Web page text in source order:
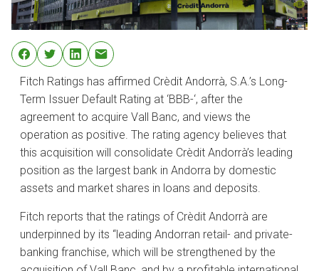
Fitch Ratings has affirmed Crèdit Andorrà, S.A.’s Long-
Term Issuer Default Rating at ‘BBB-‘, after the
agreement to acquire Vall Banc, and views the
operation as positive. The rating agency believes that
this acquisition will consolidate Crèdit Andorrà’s leading
position as the largest bank in Andorra by domestic
assets and market shares in loans and deposits.
Fitch reports that the ratings of Crèdit Andorrà are
underpinned by its “leading Andorran retail- and private-
banking franchise, which will be strengthened by the